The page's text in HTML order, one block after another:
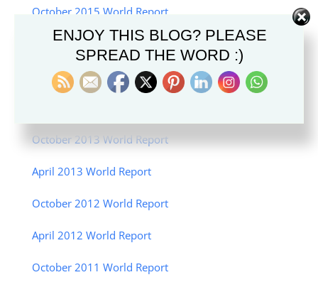
October 2015 World Report
April 2015 World Report
October 2014 World Report
October 2013 World Report
April 2013 World Report
October 2012 World Report
April 2012 World Report
October 2011 World Report
ENJOY THIS BLOG? PLEASE
SPREAD THE WORD :)